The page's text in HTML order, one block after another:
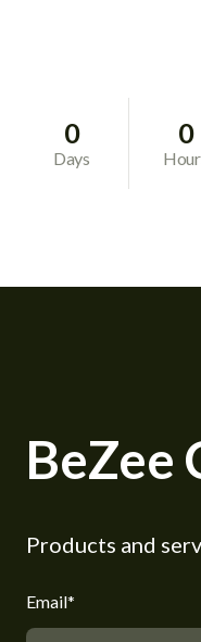
0
Days
0
BeZee
Products and
Email*